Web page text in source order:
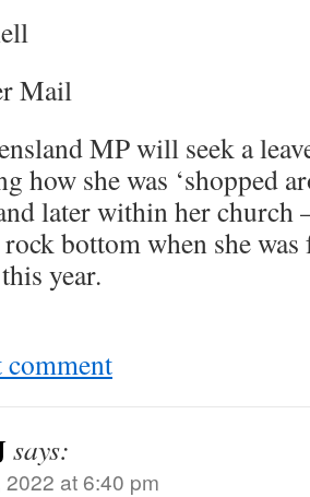
Mail
MP will seek a
how she was ‘shopped
later within her church
bottom when she
year.
comment
says:
2022 at 6:40 pm